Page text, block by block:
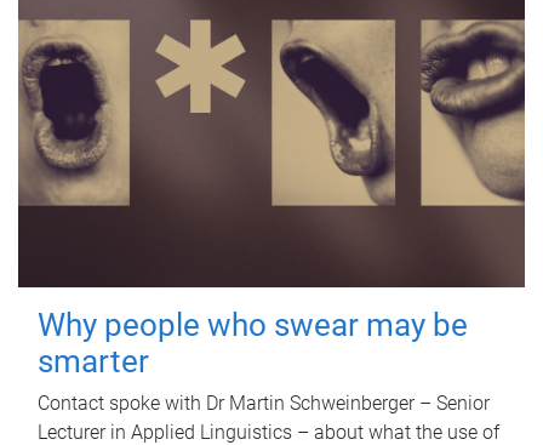
Why people who swear may be
smarter
Contact spoke with Dr Martin Schweinberger – Senior
Lecturer in Applied Linguistics – about what the use of